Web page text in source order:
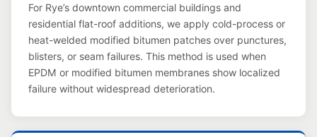
For Rye’s downtown commercial buildings and
residential flat-roof additions, we apply cold-process or
heat-welded modified bitumen patches over punctures,
blisters, or seam failures. This method is used when
EPDM or modified bitumen membranes show localized
failure without widespread deterioration.